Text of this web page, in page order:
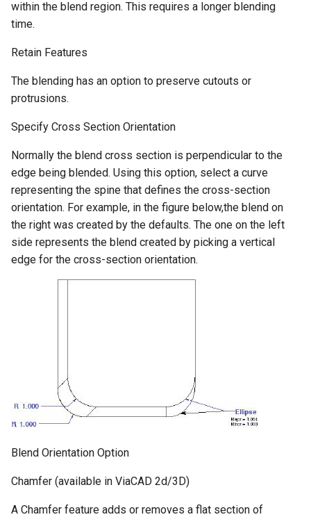
within the blend region. This requires a longer blending
time.
Retain Features
The blending has an option to preserve cutouts or
protrusions.
Specify Cross Section Orientation
Normally the blend cross section is perpendicular to the
edge being blended. Using this option, select a curve
representing the spine that defines the cross-section
orientation. For example, in the figure below,the blend on
the right was created by the defaults. The one on the left
side represents the blend created by picking a vertical
edge for the cross-section orientation.
Blend Orientation Option
Chamfer (available in ViaCAD 2d/3D)
A Chamfer feature adds or removes a flat section of